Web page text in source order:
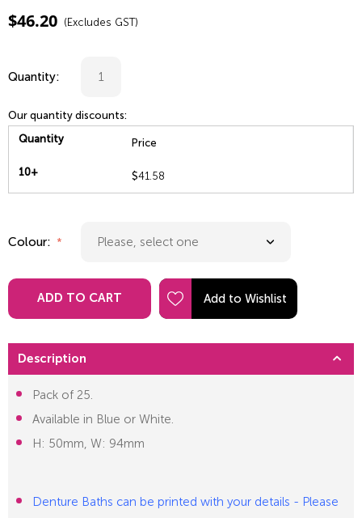
$46.20 (Excludes GST)
Quantity:
Our quantity discounts:
Quantity
Price
10+ $41.58
Colour:
ADD TO CART
Description
Pack of 25.
Available in Blue or White.
H: 50mm, W: 94mm
Denture Baths can be printed with your details - Please